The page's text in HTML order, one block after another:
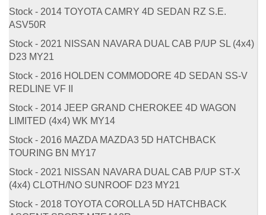
Stock - 2014 TOYOTA CAMRY 4D SEDAN RZ S.E.
ASV50R
Stock - 2021 NISSAN NAVARA DUAL CAB P/UP SL (4x4)
D23 MY21
Stock - 2016 HOLDEN COMMODORE 4D SEDAN SS-V
REDLINE VF II
Stock - 2014 JEEP GRAND CHEROKEE 4D WAGON
LIMITED (4x4) WK MY14
Stock - 2016 MAZDA MAZDA3 5D HATCHBACK
TOURING BN MY17
Stock - 2021 NISSAN NAVARA DUAL CAB P/UP ST-X
(4x4) CLOTH/NO SUNROOF D23 MY21
Stock - 2018 TOYOTA COROLLA 5D HATCHBACK